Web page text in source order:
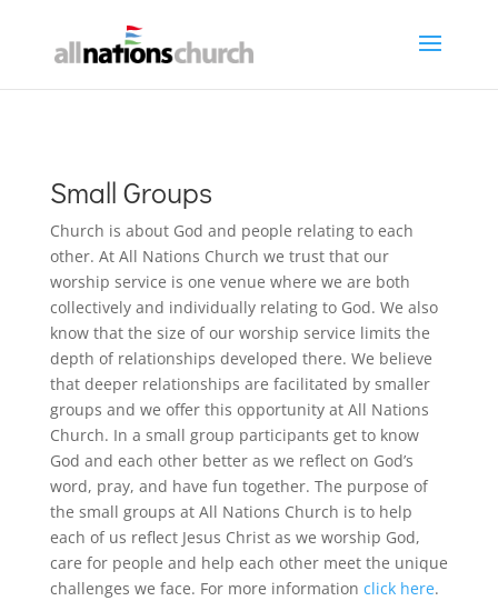
Small Groups
Church is about God and people relating to each
other. At All Nations Church we trust that our
worship service is one venue where we are both
collectively and individually relating to God. We also
know that the size of our worship service limits the
depth of relationships developed there. We believe
that deeper relationships are facilitated by smaller
groups and we offer this opportunity at All Nations
Church. In a small group participants get to know
God and each other better as we reflect on God’s
word, pray, and have fun together. The purpose of
the small groups at All Nations Church is to help
each of us reflect Jesus Christ as we worship God,
care for people and help each other meet the unique
challenges we face. For more information click here.